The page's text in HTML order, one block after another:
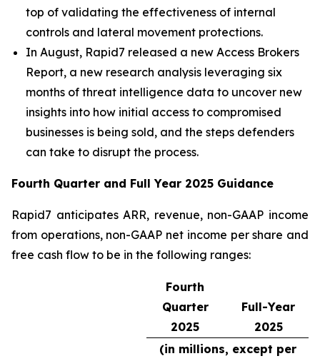
top of validating the effectiveness of internal
controls and lateral movement protections.
In August, Rapid7 released a new Access Brokers
Report, a new research analysis leveraging six
months of threat intelligence data to uncover new
insights into how initial access to compromised
businesses is being sold, and the steps defenders
can take to disrupt the process.
Fourth Quarter and Full Year 2025 Guidance
Rapid7 anticipates ARR, revenue, non-GAAP income
from operations, non-GAAP net income per share and
free cash flow to be in the following ranges:
Fourth
Quarter
2025
Full-Year
2025
(in millions, except per